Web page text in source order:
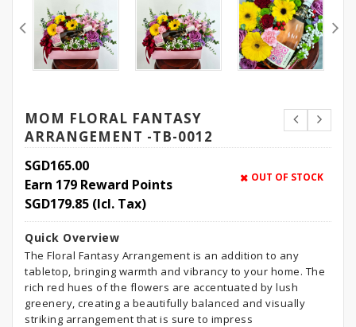
MOM FLORAL FANTASY
ARRANGEMENT -TB-0012
SGD165.00
Earn 179 Reward Points
SGD179.85 (Icl. Tax)
OUT OF STOCK
Quick Overview
The Floral Fantasy Arrangement is an addition to any
tabletop, bringing warmth and vibrancy to your home. The
rich red hues of the flowers are accentuated by lush
greenery, creating a beautifully balanced and visually
striking arrangement that is sure to impress